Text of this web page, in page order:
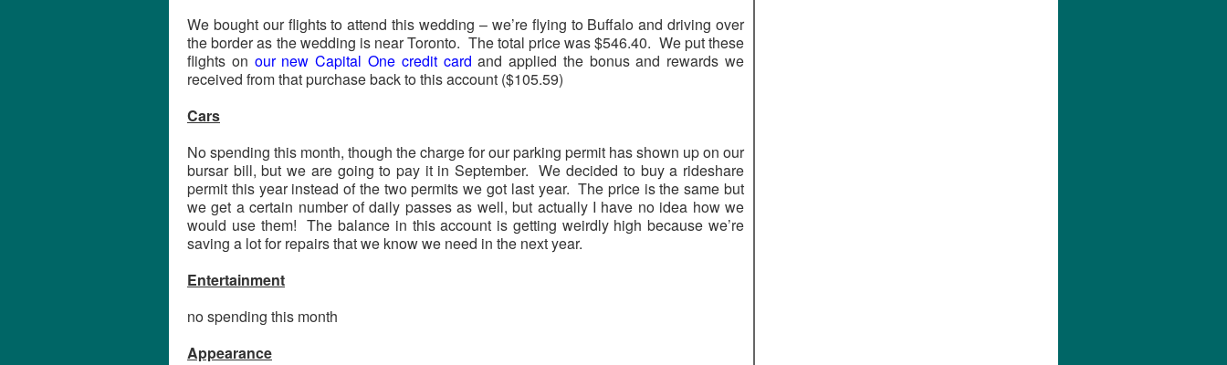
We bought our flights to attend this wedding – we’re flying to Buffalo and driving over
the border as the wedding is near Toronto. The total price was $546.40. We put these
flights on our new Capital One credit card and applied the bonus and rewards we
received from that purchase back to this account ($105.59)
Cars
No spending this month, though the charge for our parking permit has shown up on our
bursar bill, but we are going to pay it in September. We decided to buy a rideshare
permit this year instead of the two permits we got last year. The price is the same but
we get a certain number of daily passes as well, but actually I have no idea how we
would use them! The balance in this account is getting weirdly high because we’re
saving a lot for repairs that we know we need in the next year.
Entertainment
no spending this month
Appearance